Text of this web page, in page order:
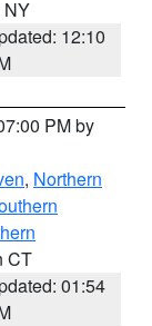
NY
12:10
PM by
, Northern
CT
01:54